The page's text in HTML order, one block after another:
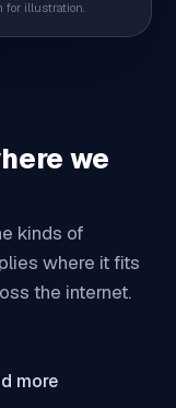
for illustration.
we
kinds of
where it fits
the internet.
more